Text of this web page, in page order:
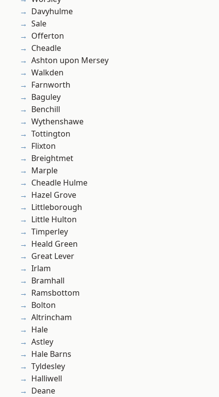
Davyhulme
Sale
Offerton
Cheadle
Ashton upon Mersey
Walkden
Farnworth
Baguley
Benchill
Wythenshawe
Tottington
Flixton
Breightmet
Marple
Cheadle Hulme
Hazel Grove
Littleborough
Little Hulton
Timperley
Heald Green
Great Lever
Irlam
Bramhall
Ramsbottom
Bolton
Altrincham
Hale
Astley
Hale Barns
Tyldesley
Halliwell
Deane